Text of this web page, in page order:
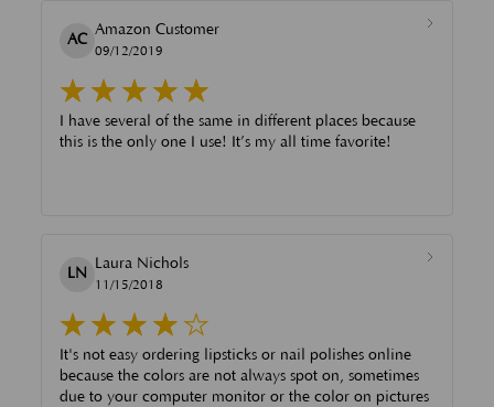
AC
Amazon Customer
09/12/2019
I have several of the same in different places because
this is the only one I use! It’s my all time favorite!
LN
Laura Nichols
11/15/2018
It's not easy ordering lipsticks or nail polishes online
because the colors are not always spot on, sometimes
due to your computer monitor or the color on pictures